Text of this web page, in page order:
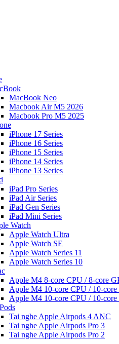
MacBook Neo
Macbook Air M5 2026
Macbook Pro M5 2025
iPhone 17 Series
iPhone 16 Series
iPhone 15 Series
iPhone 14 Series
iPhone 13 Series
iPad Pro Series
iPad Air Series
iPad Gen Series
iPad Mini Series
Watch
Apple Watch Ultra
Apple Watch SE
Apple Watch Series 11
Apple Watch Series 10
Apple M4 8-core CPU / 8-core
Apple M4 10-core CPU / 10-
Apple M4 10-core CPU / 10-
Tai nghe Apple Airpods 4 ANC
Tai nghe Apple Airpods Pro 3
Tai nghe Apple Airpods Pro 2